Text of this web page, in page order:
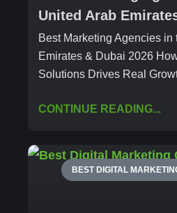
United Arab
Best Marketing Agencies in
Emirates & Dubai 2026
Solutions Drives Real
CONTINUE READING...
BEST DIGITAL